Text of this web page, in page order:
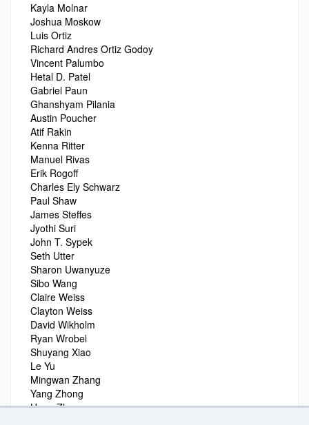
Kayla Molnar
Joshua Moskow
Luis Ortiz
Richard Andres Ortiz Godoy
Vincent Palumbo
Hetal D. Patel
Gabriel Paun
Ghanshyam Pilania
Austin Poucher
Atif Rakin
Kenna Ritter
Manuel Rivas
Erik Rogoff
Charles Ely Schwarz
Paul Shaw
James Steffes
Jyothi Suri
John T. Sypek
Seth Utter
Sharon Uwanyuze
Sibo Wang
Claire Weiss
Clayton Weiss
David Wikholm
Ryan Wrobel
Shuyang Xiao
Le Yu
Mingwan Zhang
Yang Zhong
Hong Zhou